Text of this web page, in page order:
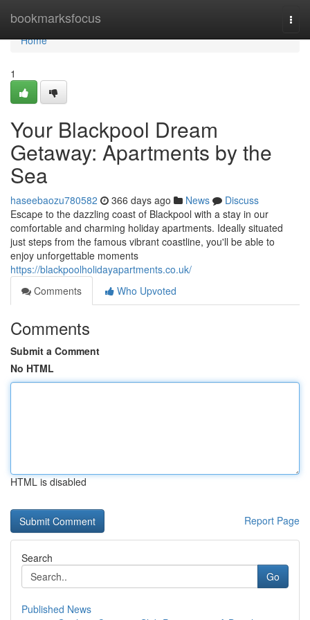
bookmarksfocus
Home
Home
1
Your Blackpool Dream
Getaway: Apartments by the
Sea
haseebaozu780582 366 days ago News
Discuss
Escape to the dazzling coast of Blackpool with a stay in our
comfortable and charming holiday apartments. Ideally situated
just steps from the famous vibrant coastline, you'll be able to
enjoy unforgettable moments
https://blackpoolholidayapartments.co.uk/
Comments
Who Upvoted
Comments
Submit a Comment
No HTML
HTML is disabled
Report Page
Search
Go
Published News